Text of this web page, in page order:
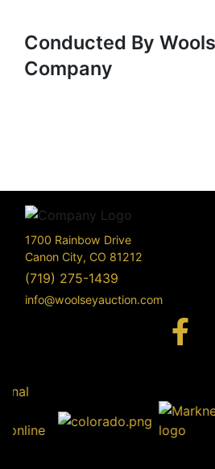
Conducted By
Company
1700 Rainbow Drive
Canon City, CO 81212
(719) 275-1439
info@woolseyauction.com